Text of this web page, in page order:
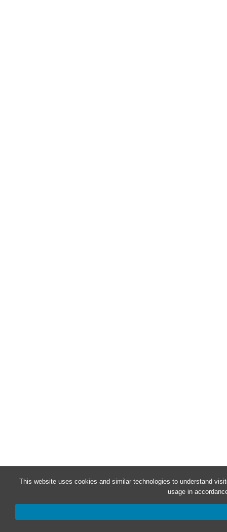
This website uses cookies and similar technologies to understand
usage in